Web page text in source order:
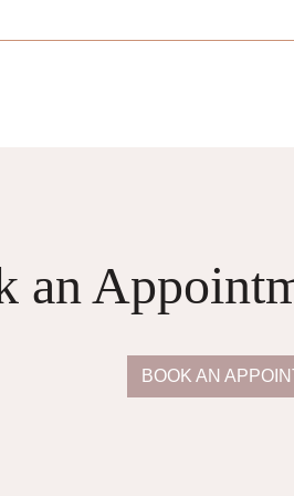
an
BOOK AN